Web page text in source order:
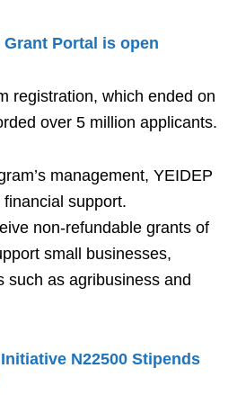
Grant Portal is open
registration, which ended on
over 5 million applicants.
management, YEIDEP
support.
non-refundable grants of
small businesses,
such as agribusiness and
Initiative N22500 Stipends